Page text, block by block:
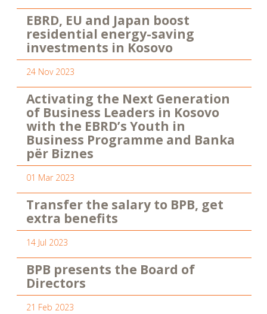
EBRD, EU and Japan boost
residential energy-saving
investments in Kosovo
24 Nov 2023
Activating the Next Generation
of Business Leaders in Kosovo
with the EBRD’s Youth in
Business Programme and Banka
për Biznes
01 Mar 2023
Transfer the salary to BPB, get
extra benefits
14 Jul 2023
BPB presents the Board of
Directors
21 Feb 2023